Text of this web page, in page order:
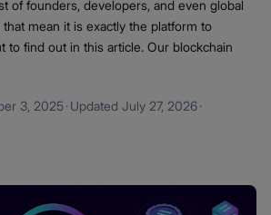
of founders, developers, and even global
mean it is exactly the platform to
to find out in this article. Our blockchain
3, 2025·Updated July 27, 2026·